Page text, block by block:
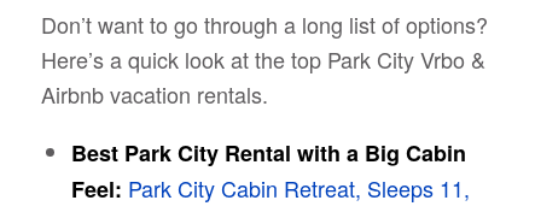
Don’t want to go through a long list of options?
Here’s a quick look at the top Park City Vrbo &
Airbnb vacation rentals.
Best Park City Rental with a Big Cabin
Feel: Park City Cabin Retreat, Sleeps 11,